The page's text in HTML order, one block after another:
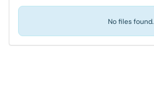
No files found.